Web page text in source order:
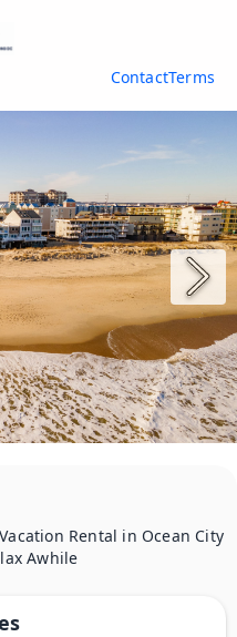
ContactTerms
Rental in Ocean City
Awhile